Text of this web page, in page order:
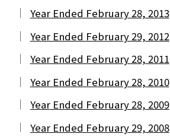
Year Ended February 28, 2013
Year Ended February 29, 2012
Year Ended February 28, 2011
Year Ended February 28, 2010
Year Ended February 28, 2009
Year Ended February 29, 2008